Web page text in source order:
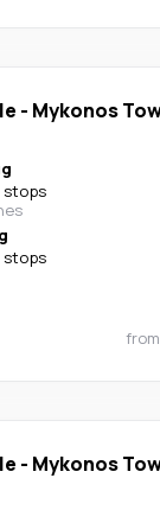
- Mykonos
stops
stops
from
- Mykonos